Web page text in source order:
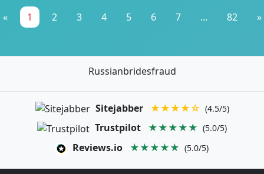
« 1 2 3 4 5 6 7 ... 82 »
Russianbridesfraud
Sitejabber ★★★★☆ (4.5/5)
Trustpilot ★★★★★ (5.0/5)
Reviews.io ★★★★★ (5.0/5)